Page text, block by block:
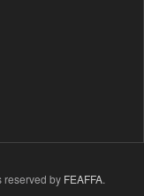
reserved by FEAFFA.